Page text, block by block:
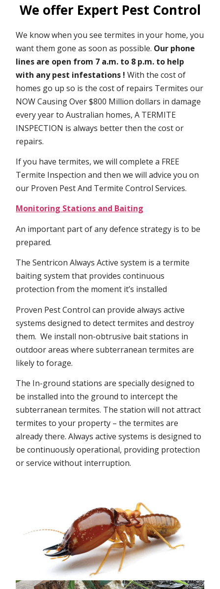
We offer Expert Pest Control
We know when you see termites in your home, you
want them gone as soon as possible. Our phone
lines are open from 7 a.m. to 8 p.m. to help
with any pest infestations ! With the cost of
homes go up so is the cost of repairs Termites our
NOW Causing Over $800 Million dollars in damage
every year to Australian homes, A TERMITE
INSPECTION is always better then the cost or
repairs.
If you have termites, we will complete a FREE
Termite Inspection and then we will advice you on
our Proven Pest And Termite Control Services.
Monitoring Stations and Baiting
An important part of any defence strategy is to be
prepared.
The Sentricon Always Active system is a termite
baiting system that provides continuous
protection from the moment it’s installed
Proven Pest Control can provide always active
systems designed to detect termites and destroy
them. We install non-obtrusive bait stations in
outdoor areas where subterranean termites are
likely to forage.
The In-ground stations are specially designed to
be installed into the ground to intercept the
subterranean termites. The station will not attract
termites to your property – the termites are
already there. Always active systems is designed to
be continuously operational, providing protection
or service without interruption.